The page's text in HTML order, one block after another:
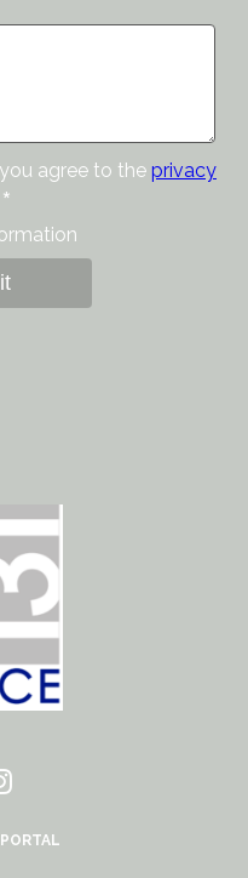
agree to the privacy
*